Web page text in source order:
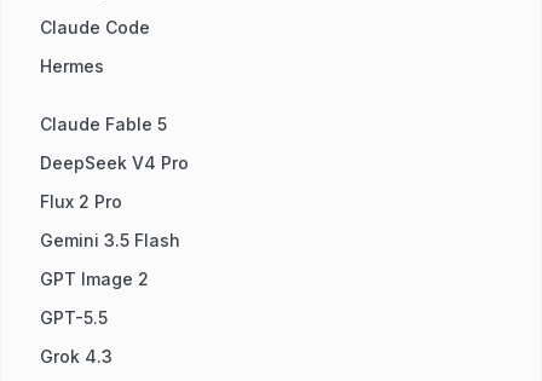
Claude Code
Hermes
Claude Fable 5
DeepSeek V4 Pro
Flux 2 Pro
Gemini 3.5 Flash
GPT Image 2
GPT-5.5
Grok 4.3